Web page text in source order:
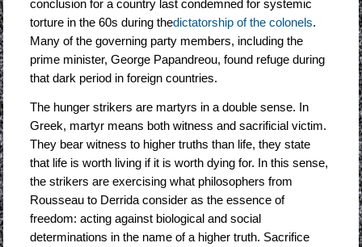
conclusion for a country last condemned for systemic
torture in the 60s during thedictatorship of the colonels.
Many of the governing party members, including the
prime minister, George Papandreou, found refuge during
that dark period in foreign countries.
The hunger strikers are martyrs in a double sense. In
Greek, martyr means both witness and sacrificial victim.
They bear witness to higher truths than life, they state
that life is worth living if it is worth dying for. In this sense,
the strikers are exercising what philosophers from
Rousseau to Derrida consider as the essence of
freedom: acting against biological and social
determinations in the name of a higher truth. Sacrifice